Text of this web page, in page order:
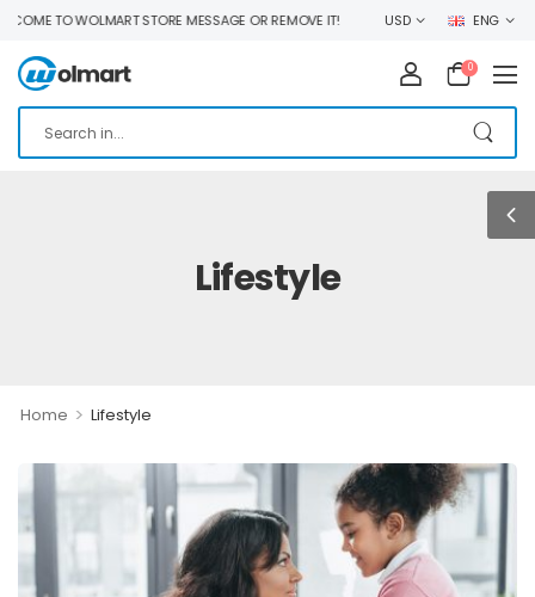
TO WOLMART STORE MESSAGE OR REMOVE IT! USD ENG
0
Lifestyle
Home > Lifestyle